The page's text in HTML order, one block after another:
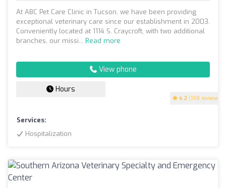
4.2 (198 reviews)
At ABC Pet Care Clinic in Tucson, we have been providing
exceptional veterinary care since our establishment in 2003.
Conveniently located at 1114 S. Craycroft, with two additional
branches, our missi... Read more
View phone
Hours
Services:
Hospitalization